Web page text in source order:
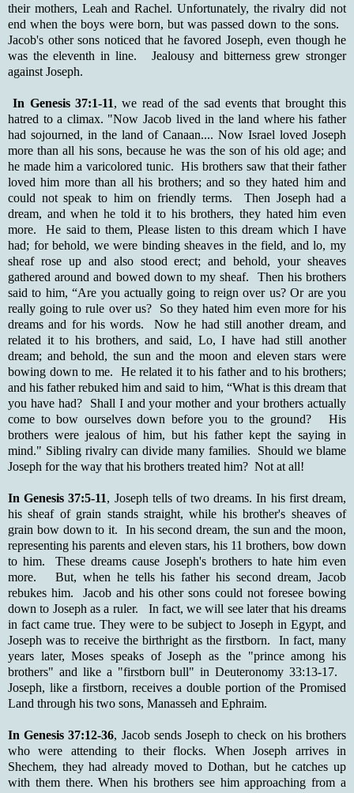
their mothers, Leah and Rachel. Unfortunately, the rivalry did not
end when the boys were born, but was passed down to the sons.
Jacob's other sons noticed that he favored Joseph, even though he
was the eleventh in line. Jealousy and bitterness grew stronger
against Joseph.
In Genesis 37:1-11, we read of the sad events that brought this
hatred to a climax. "Now Jacob lived in the land where his father
had sojourned, in the land of Canaan.... Now Israel loved Joseph
more than all his sons, because he was the son of his old age; and
he made him a varicolored tunic. His brothers saw that their father
loved him more than all his brothers; and so they hated him and
could not speak to him on friendly terms. Then Joseph had a
dream, and when he told it to his brothers, they hated him even
more. He said to them, Please listen to this dream which I have
had; for behold, we were binding sheaves in the field, and lo, my
sheaf rose up and also stood erect; and behold, your sheaves
gathered around and bowed down to my sheaf. Then his brothers
said to him, “Are you actually going to reign over us? Or are you
really going to rule over us? So they hated him even more for his
dreams and for his words. Now he had still another dream, and
related it to his brothers, and said, Lo, I have had still another
dream; and behold, the sun and the moon and eleven stars were
bowing down to me. He related it to his father and to his brothers;
and his father rebuked him and said to him, “What is this dream that
you have had? Shall I and your mother and your brothers actually
come to bow ourselves down before you to the ground? His
brothers were jealous of him, but his father kept the saying in
mind." Sibling rivalry can divide many families. Should we blame
Joseph for the way that his brothers treated him? Not at all!
In Genesis 37:5-11, Joseph tells of two dreams. In his first dream,
his sheaf of grain stands straight, while his brother's sheaves of
grain bow down to it. In his second dream, the sun and the moon,
representing his parents and eleven stars, his 11 brothers, bow down
to him. These dreams cause Joseph's brothers to hate him even
more. But, when he tells his father his second dream, Jacob
rebukes him. Jacob and his other sons could not foresee bowing
down to Joseph as a ruler. In fact, we will see later that his dreams
in fact came true. They were to be subject to Joseph in Egypt, and
Joseph was to receive the birthright as the firstborn. In fact, many
years later, Moses speaks of Joseph as the "prince among his
brothers" and like a "firstborn bull" in Deuteronomy 33:13-17.
Joseph, like a firstborn, receives a double portion of the Promised
Land through his two sons, Manasseh and Ephraim.
In Genesis 37:12-36, Jacob sends Joseph to check on his brothers
who were attending to their flocks. When Joseph arrives in
Shechem, they had already moved to Dothan, but he catches up
with them there. When his brothers see him approaching from a